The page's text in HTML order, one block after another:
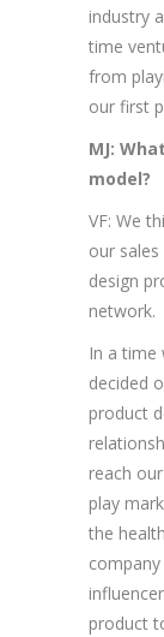
industry
time
from
our first
MJ:
model?
VF: We
our
design
network.
In a time
decided
product
reach
play
the
product